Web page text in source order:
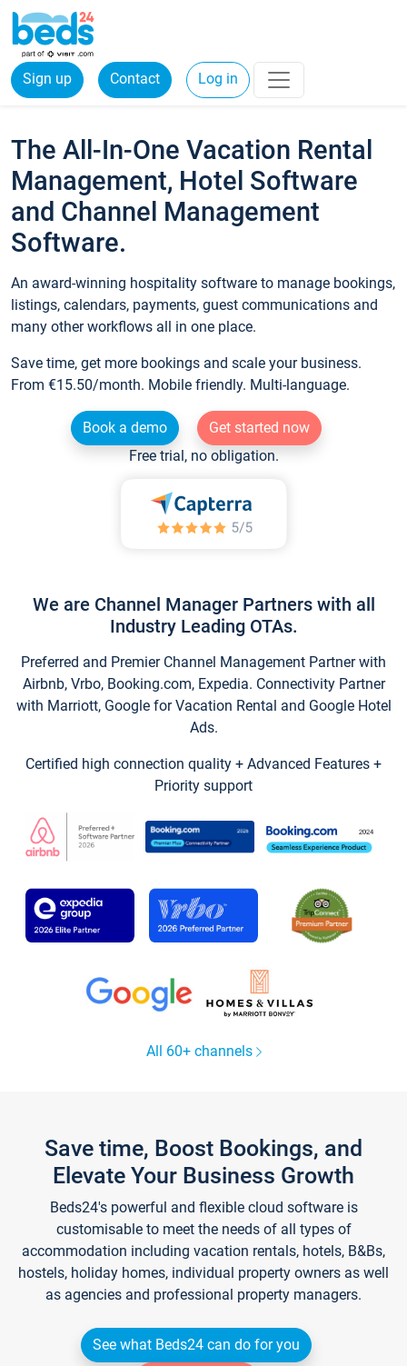
Sign up Contact Log in
The All-In-One Vacation Rental
Management, Hotel Software
and Channel Management
Software.
An award-winning hospitality software to manage bookings,
listings, calendars, payments, guest communications and
many other workflows all in one place.
Save time, get more bookings and scale your business.
From €15.50/month. Mobile friendly. Multi-language.
Book a demo
Get started now
Free trial, no obligation.
We are Channel Manager Partners with all
Industry Leading OTAs.
Preferred and Premier Channel Management Partner with
Airbnb, Vrbo, Booking.com, Expedia. Connectivity Partner
with Marriott, Google for Vacation Rental and Google Hotel
Ads.
Certified high connection quality + Advanced Features +
Priority support
All 60+ channels
Save time, Boost Bookings, and
Elevate Your Business Growth
Beds24's powerful and flexible cloud software is
customisable to meet the needs of all types of
accommodation including vacation rentals, hotels, B&Bs,
hostels, holiday homes, individual property owners as well
as agencies and professional property managers.
See what Beds24 can do for you